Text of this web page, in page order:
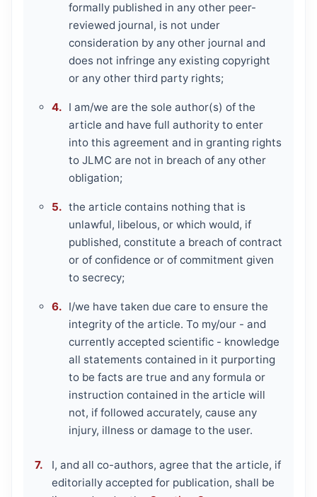
formally published in any other peer-
reviewed journal, is not under
consideration by any other journal and
does not infringe any existing copyright
or any other third party rights;
I am/we are the sole author(s) of the
article and have full authority to enter
into this agreement and in granting rights
to JLMC are not in breach of any other
obligation;
the article contains nothing that is
unlawful, libelous, or which would, if
published, constitute a breach of contract
or of confidence or of commitment given
to secrecy;
I/we have taken due care to ensure the
integrity of the article. To my/our - and
currently accepted scientific - knowledge
all statements contained in it purporting
to be facts are true and any formula or
instruction contained in the article will
not, if followed accurately, cause any
injury, illness or damage to the user.
I, and all co-authors, agree that the article, if
editorially accepted for publication, shall be